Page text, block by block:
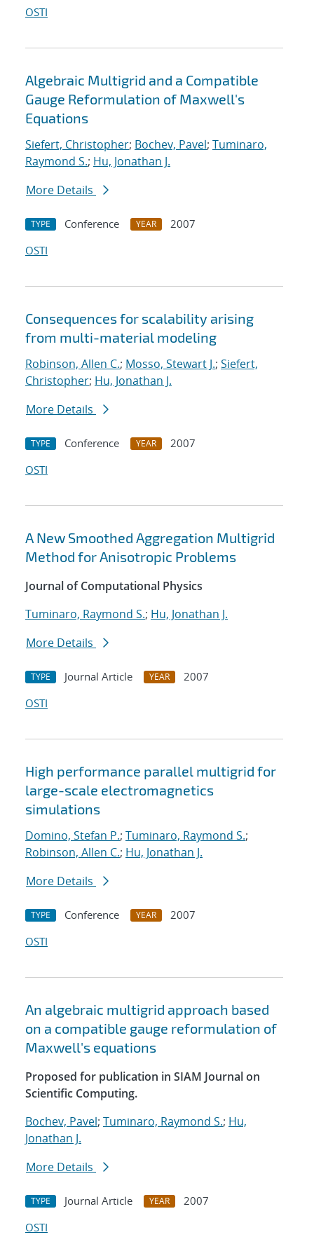
OSTI
Algebraic Multigrid and a Compatible
Gauge Reformulation of Maxwell's
Equations
Siefert, Christopher; Bochev, Pavel; Tuminaro,
Raymond S.; Hu, Jonathan J.
More Details
TYPE Conference YEAR
2007
OSTI
Consequences for scalability arising
from multi-material modeling
Robinson, Allen C.; Mosso, Stewart J.; Siefert,
Christopher; Hu, Jonathan J.
More Details
TYPE Conference YEAR
2007
OSTI
A New Smoothed Aggregation Multigrid
Method for Anisotropic Problems
Journal of Computational Physics
Tuminaro, Raymond S.; Hu, Jonathan J.
More Details
TYPE Journal Article YEAR
2007
OSTI
High performance parallel multigrid for
large-scale electromagnetics
simulations
Domino, Stefan P.; Tuminaro, Raymond S.;
Robinson, Allen C.; Hu, Jonathan J.
More Details
TYPE Conference YEAR
2007
OSTI
An algebraic multigrid approach based
on a compatible gauge reformulation of
Maxwell's equations
Proposed for publication in SIAM Journal on
Scientific Computing.
Bochev, Pavel; Tuminaro, Raymond S.; Hu,
Jonathan J.
More Details
TYPE Journal Article YEAR
2007
OSTI